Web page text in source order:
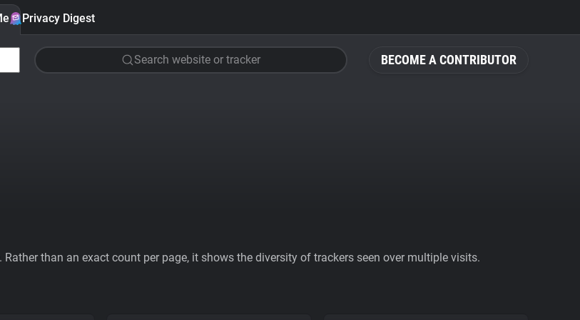
BECOME A CONTRIBUTOR
Privacy Digest
Search website or tracker
than an exact count per page, it shows the diversity of trackers seen over multiple visits.